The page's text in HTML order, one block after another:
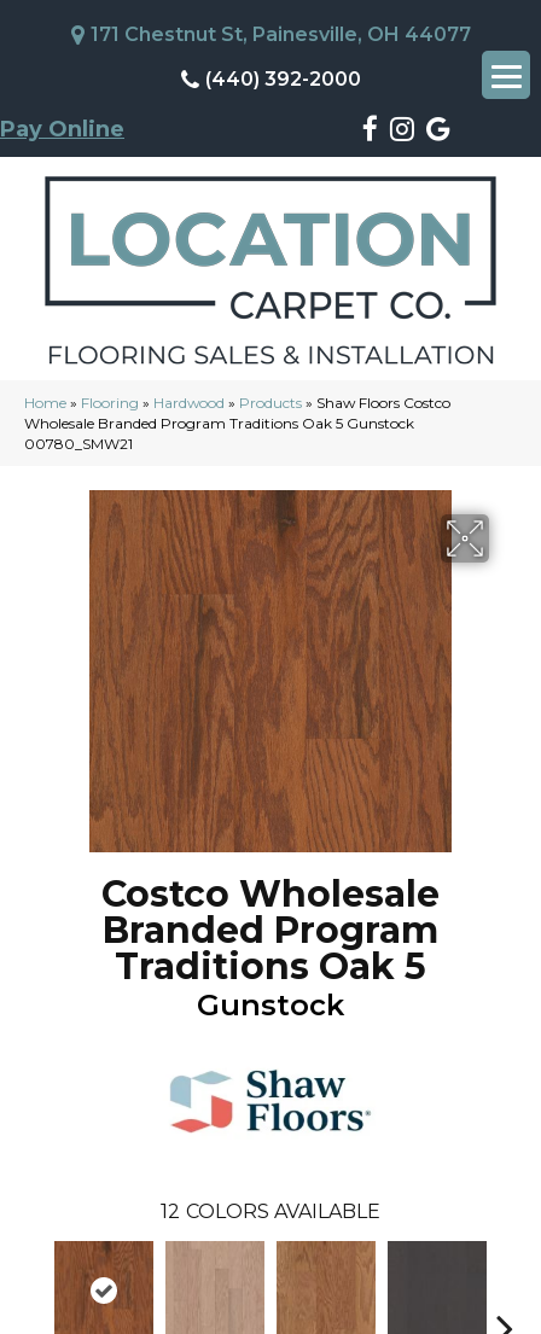
171 Chestnut St, Painesville, OH 44077
(440) 392-2000
Pay Online
Home » Flooring » Hardwood » Products » Shaw Floors Costco
Wholesale Branded Program Traditions Oak 5 Gunstock
00780_SMW21
Costco Wholesale
Branded Program
Traditions Oak 5
Gunstock
12 COLORS AVAILABLE